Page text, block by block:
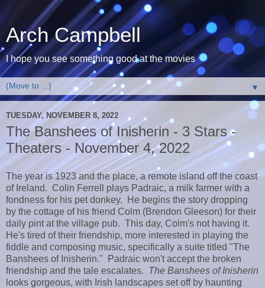
Arch Campbell
I hope you see something good at the movies
▼
TUESDAY, NOVEMBER 8, 2022
The Banshees of Inisherin - 3 Stars -
Theaters - November 4, 2022
The year is 1923 and the place, a remote island off the coast
of Ireland. Colin Ferrell plays Padraic, a milk farmer with a
fondness for his pet donkey. He begins the story dropping
by the cottage of his friend Colm (Brendon Gleeson) for their
daily pint at the village pub. This day, Colm's not having it.
He's tired of their friendship, more interested in playing the
fiddle and composing music, specifically a suite titled "The
Banshees of Inisherin." Padraic won't accept the broken
friendship and the tale escalates. The Banshees of Inisherin
looks gorgeous, with Irish landscapes set off by haunting